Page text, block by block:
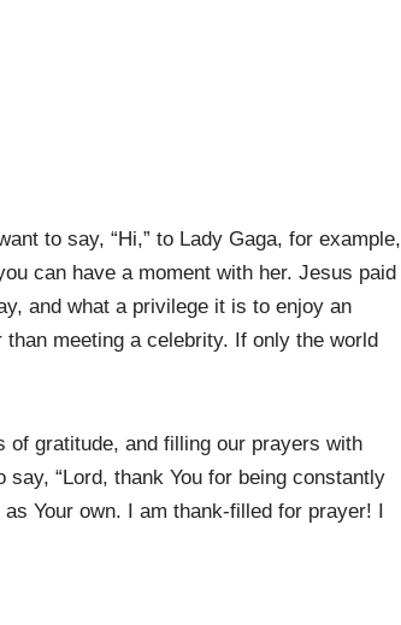
to say, “Hi,” to Lady Gaga, for example,
can have a moment with her. Jesus paid
and what a privilege it is to enjoy an
meeting a celebrity. If only the world
gratitude, and filling our prayers with
“Lord, thank You for being constantly
Your own. I am thank-filled for prayer! I